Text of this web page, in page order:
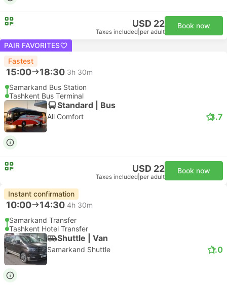
USD 22
Taxes included per adult
Book now
PAIR FAVORITES
Fastest
15:00 18:30 3h 30m
Samarkand Bus Station
Tashkent Bus Terminal
Standard | Bus
All Comfort 3.7
USD 22
Taxes included per adult
Book now
Instant confirmation
10:00 14:30 4h 30m
Samarkand Transfer
Tashkent Hotel Transfer
Shuttle | Van
Samarkand Shuttle 1.0